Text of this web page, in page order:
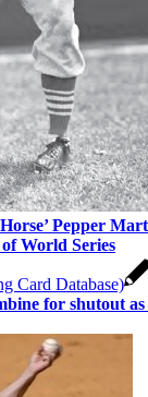
Pepper
World Series
for shutout as